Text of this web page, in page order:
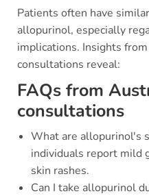
Patients often have
allopurinol, especially
implications. Insights
consultations reveal:
FAQs from
consultations
What are allopurinol's
individuals report mild
skin rashes.
Can I take allopurinol